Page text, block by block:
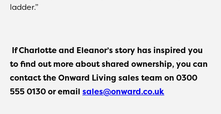
ladder.”
If Charlotte and Eleanor’s story has inspired you
to find out more about shared ownership, you can
contact the Onward Living sales team on 0300
555 0130 or email sales@onward.co.uk